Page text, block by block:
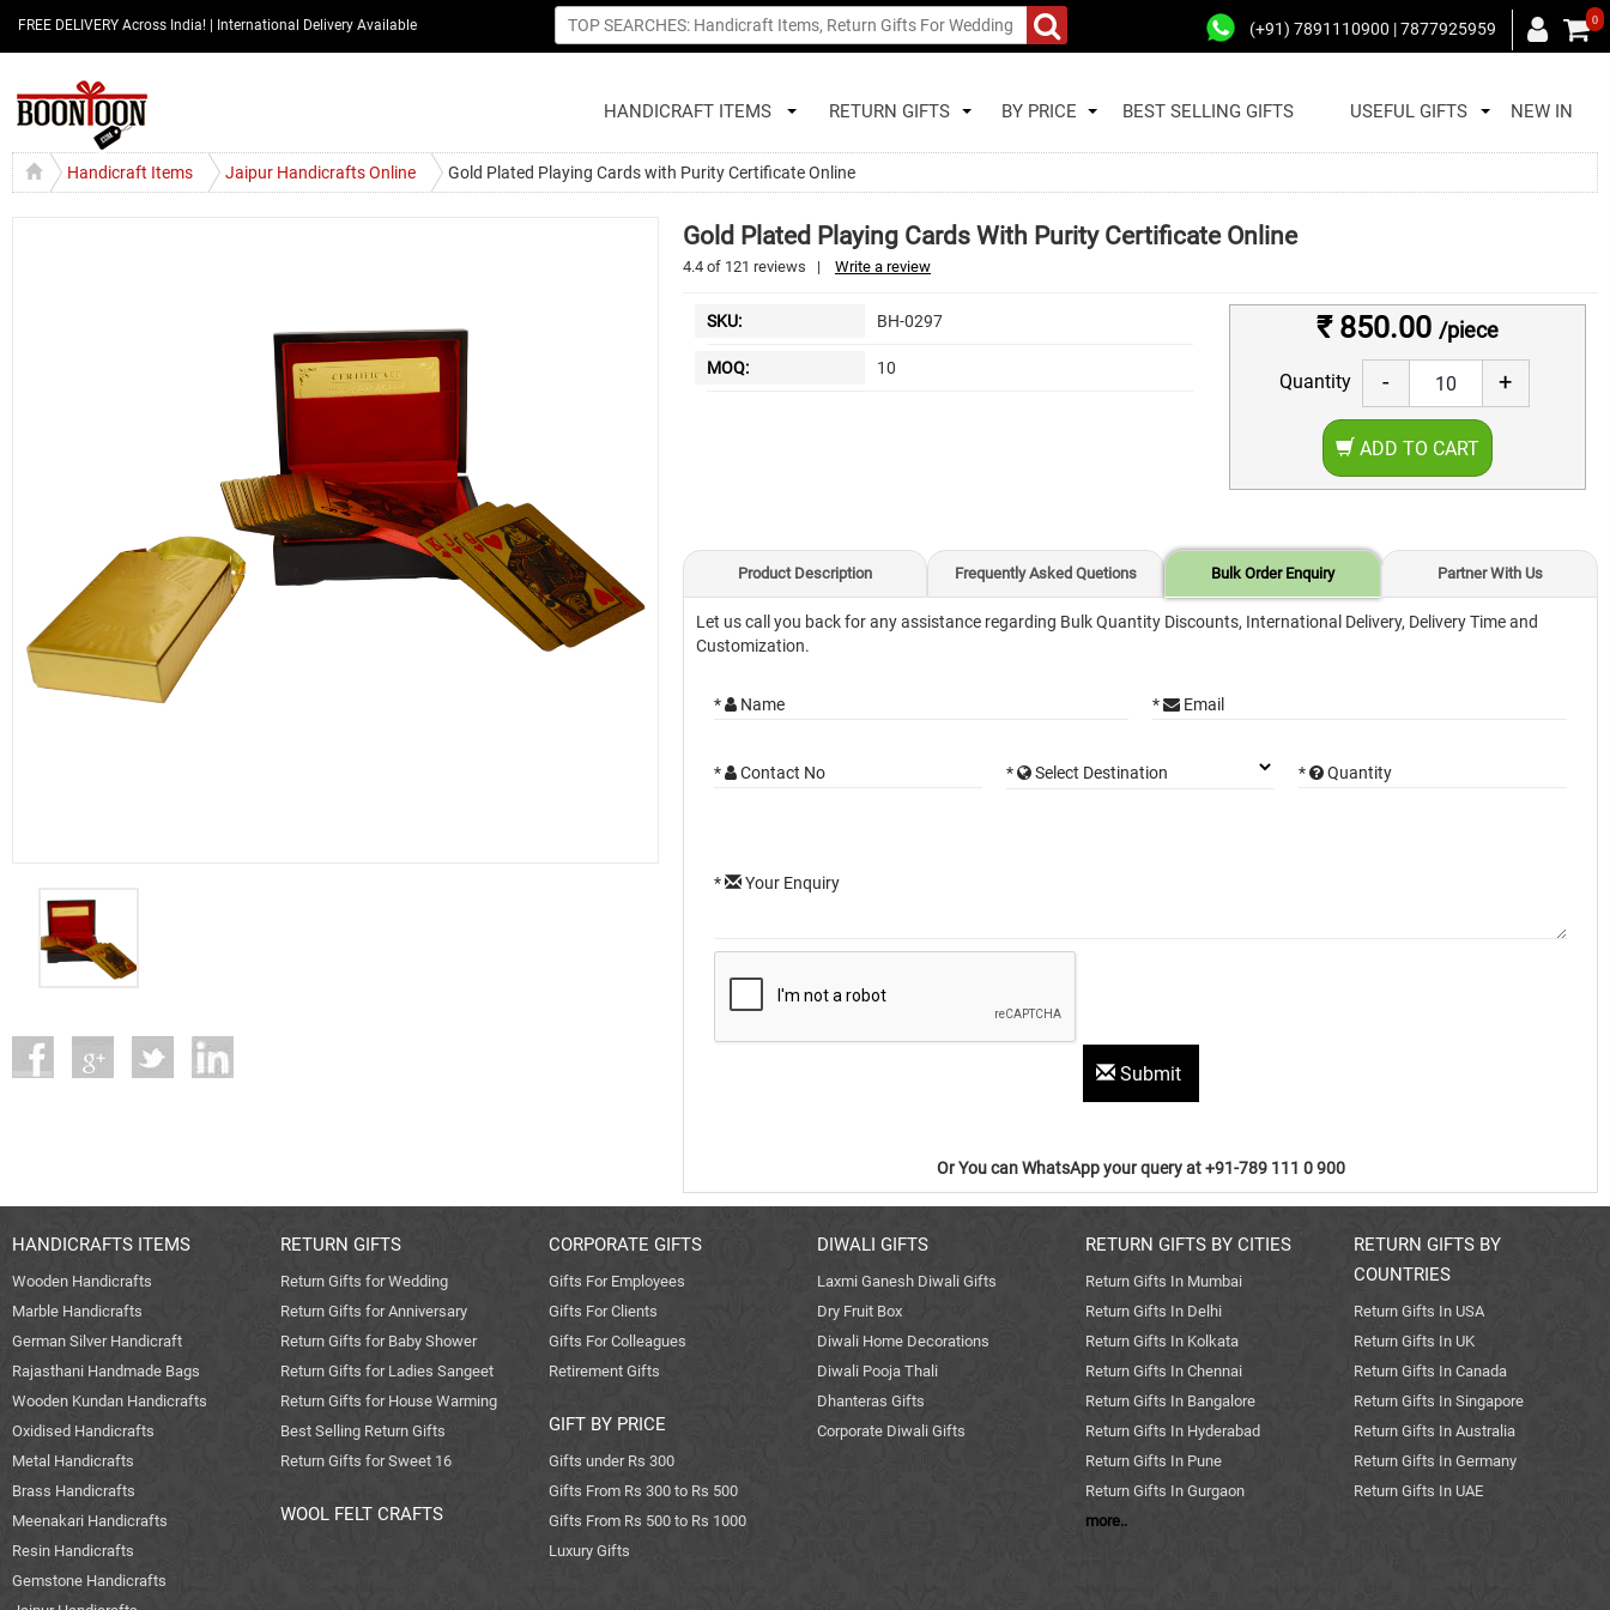
FREE DELIVERY Across India! | International Delivery Available (+91) 7891110900 | 7877925959 0
HANDICRAFT ITEMS RETURN GIFTS BY PRICE BEST SELLING GIFTS USEFUL GIFTS NEW IN
Handicraft Items Jaipur Handicrafts Online Gold Plated Playing Cards with Purity Certificate Online
Gold Plated Playing Cards With Purity Certificate Online
4.4 of 121 reviews | Write a review
SKU: BH-0297
MOQ: 10
₹ 850.00 /piece
Quantity - +
ADD TO CART
Product Description Frequently Asked Quetions Bulk Order Enquiry Partner With Us
Let us call you back for any assistance regarding Bulk Quantity Discounts, International Delivery, Delivery Time and
Customization.
* Name * Email
* Contact No * Select Destination * Quantity
* Your Enquiry
Submit
Or You can WhatsApp your query at +91-789 111 0 900
HANDICRAFTS ITEMS
Wooden Handicrafts
Marble Handicrafts
German Silver Handicraft
Rajasthani Handmade Bags
Wooden Kundan Handicrafts
Oxidised Handicrafts
Metal Handicrafts
Brass Handicrafts
Meenakari Handicrafts
Resin Handicrafts
Gemstone Handicrafts
RETURN GIFTS
Return Gifts for Wedding
Return Gifts for Anniversary
Return Gifts for Baby Shower
Return Gifts for Ladies Sangeet
Return Gifts for House Warming
Best Selling Return Gifts
Return Gifts for Sweet 16
WOOL FELT CRAFTS
CORPORATE GIFTS
Gifts For Employees
Gifts For Clients
Gifts For Colleagues
Retirement Gifts
GIFT BY PRICE
Gifts under Rs 300
Gifts From Rs 300 to Rs 500
Gifts From Rs 500 to Rs 1000
Luxury Gifts
DIWALI GIFTS
Laxmi Ganesh Diwali Gifts
Dry Fruit Box
Diwali Home Decorations
Diwali Pooja Thali
Dhanteras Gifts
Corporate Diwali Gifts
RETURN GIFTS BY CITIES
Return Gifts In Mumbai
Return Gifts In Delhi
Return Gifts In Kolkata
Return Gifts In Chennai
Return Gifts In Bangalore
Return Gifts In Hyderabad
Return Gifts In Pune
Return Gifts In Gurgaon
more..
RETURN GIFTS BY
COUNTRIES
Return Gifts In USA
Return Gifts In UK
Return Gifts In Canada
Return Gifts In Singapore
Return Gifts In Australia
Return Gifts In Germany
Return Gifts In UAE